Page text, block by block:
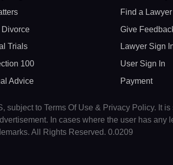
Divorce
Trials
100
Advice
Find a Lawyer
Give
Lawyer Sign
User Sign In
Payment
subject to Terms Of Use & Privacy Policy. It
In cases where the user has
All Rights Reserved. 0.0209